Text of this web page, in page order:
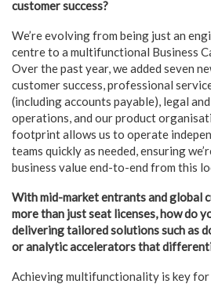
customer success?
We’re evolving from being just an
centre to a multifunctional Business
Over the past year, we added seven
customer success, professional
(including accounts payable), legal
operations, and our product
footprint allows us to operate
teams quickly as needed, ensuring
business value end-to-end from this
With mid-market entrants and global
more than just seat licenses, how do
delivering tailored solutions such as
or analytic accelerators that
Achieving multifunctionality is key